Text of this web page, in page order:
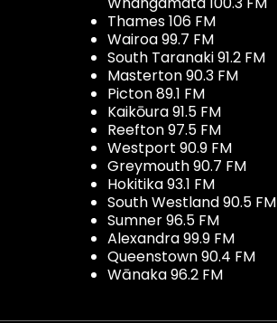
Thames 106 FM
Wairoa 99.7 FM
South Taranaki 91.2 FM
Masterton 90.3 FM
Picton 89.1 FM
Kaikōura 91.5 FM
Reefton 97.5 FM
Westport 90.9 FM
Greymouth 90.7 FM
Hokitika 93.1 FM
South Westland 90.5 FM
Sumner 96.5 FM
Alexandra 99.9 FM
Queenstown 90.4 FM
Wānaka 96.2 FM